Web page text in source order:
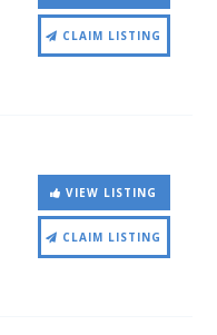
CLAIM LISTING
VIEW LISTING
CLAIM LISTING